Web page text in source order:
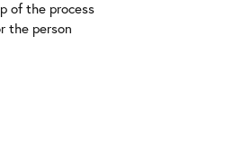
of the process
the person